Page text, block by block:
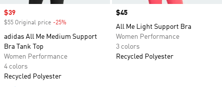
Sale price
$39
$55 Original price -25%
adidas All Me Medium Support
Bra Tank Top
Women Performance
4 colors
Recycled Polyester
Price
$45
All Me Light Support Bra
Women Performance
3 colors
Recycled Polyester